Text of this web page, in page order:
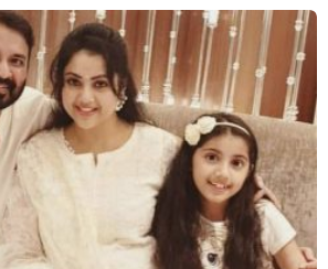
e
a
r
s
a
g
o